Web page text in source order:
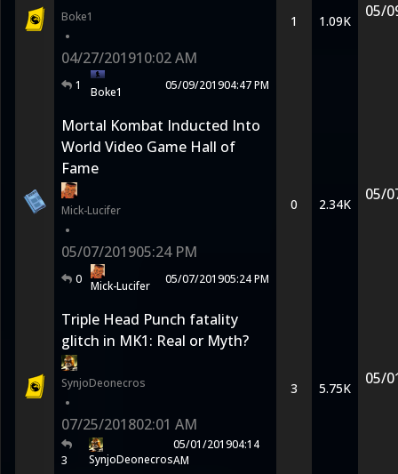
Boke1
•
04/27/201910:02 AM
1 Boke1 05/09/201904:47 PM
1 1.09K
05/
Mortal Kombat Inducted Into
World Video Game Hall of
Fame
Mick-Lucifer
•
05/07/201905:24 PM
0 Mick-Lucifer 05/07/201905:24 PM
0 2.34K
05/
Triple Head Punch fatality
glitch in MK1: Real or Myth?
SynjoDeonecros
•
07/25/201802:01 AM
3 SynjoDeonecros
05/01/201904:14
AM
3 5.75K
05/